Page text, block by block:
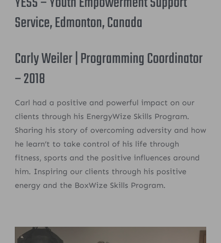
Service, Edmonton, Canada
Carly Weiler | Programming Coordinator
– 2018
Carl had a positive and powerful impact on our
clients through his EnergyWize Skills Program.
Sharing his story of overcoming adversity and how
he learn’t to take control of his life through
fitness, sports and the positive influences around
him. Inspiring our clients through his positive
energy and the BoxWize Skills Program.